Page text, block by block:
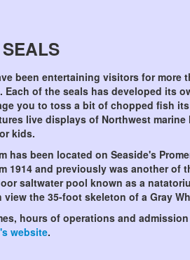
been entertaining visitors for more
Each of the seals has developed its
you to toss a bit of chopped fish
live displays of Northwest
kids.
has been located on Seaside's
1914 and previously was another of
saltwater pool known as a
view the 35-foot skeleton of a Gray
hours of operations and
website.